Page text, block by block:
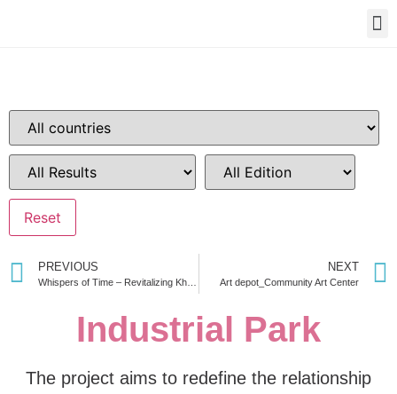
PREVIOUS NEXT
Art depot_Community Art Center
Industrial Park
The project aims to redefine the relationship